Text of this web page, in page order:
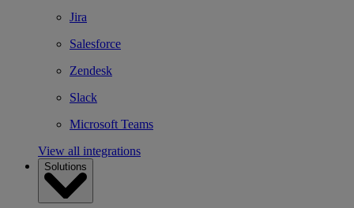
Jira
Salesforce
Zendesk
Slack
Microsoft Teams
View all integrations
Solutions